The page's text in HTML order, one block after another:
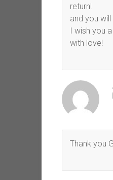
return!
and you
I wish you
with love!
Thank you